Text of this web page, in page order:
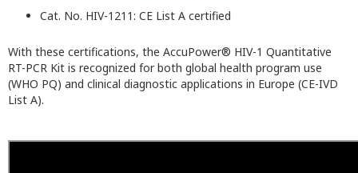
Cat. No. HIV-1211: CE List A certified
With these certifications, the AccuPower® HIV-1 Quantitative
RT-PCR Kit is recognized for both global health program use
(WHO PQ) and clinical diagnostic applications in Europe (CE-IVD
List A).